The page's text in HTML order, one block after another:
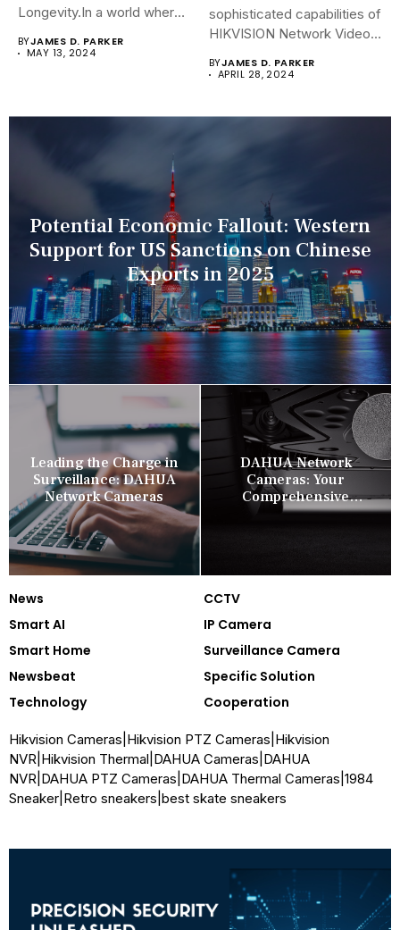
Longevity.In a world where
BYJAMES D. PARKER
MAY 13, 2024
sophisticated capabilities of
HIKVISION Network Video
BYJAMES D. PARKER
APRIL 28, 2024
Potential Economic Fallout: Western
Support for US Sanctions on Chinese
Exports in 2025
Leading the Charge in
Surveillance: DAHUA
Network Cameras
DAHUA Network
Cameras: Your
Comprehensive
Security Companion
News
CCTV
Smart AI
IP Camera
Smart Home
Surveillance Camera
Newsbeat
Specific Solution
Technology
Cooperation
Hikvision Cameras Hikvision PTZ Cameras Hikvision
NVR Hikvision Thermal DAHUA Cameras DAHUA
NVR DAHUA PTZ Cameras DAHUA Thermal Cameras 1984
Sneaker Retro sneakers best skate sneakers